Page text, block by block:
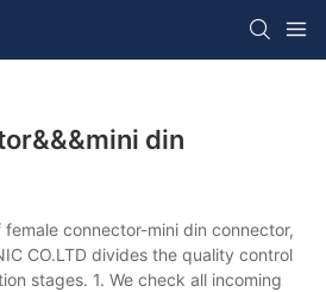
din
connector-mini din connector,
CO.LTD divides the quality control
stages. 1. We check all incoming